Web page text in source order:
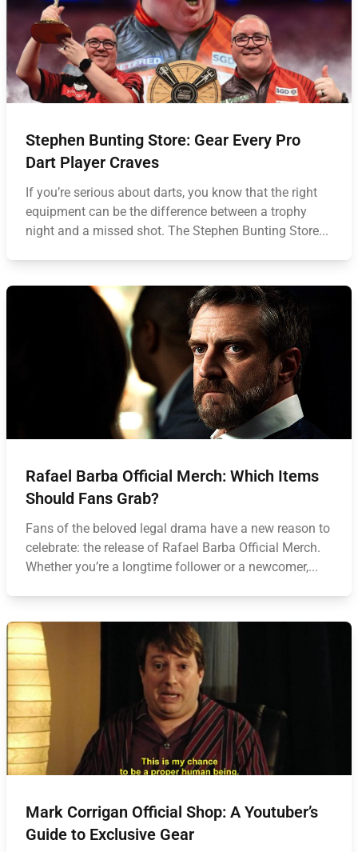
Stephen Bunting Store: Gear Every Pro
Dart Player Craves
If you’re serious about darts, you know that the right
equipment can be the difference between a trophy
night and a missed shot. The Stephen Bunting Store...
Rafael Barba Official Merch: Which Items
Should Fans Grab?
Fans of the beloved legal drama have a new reason to
celebrate: the release of Rafael Barba Official Merch.
Whether you’re a longtime follower or a newcomer,...
Mark Corrigan Official Shop: A Youtuber’s
Guide to Exclusive Gear